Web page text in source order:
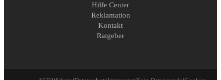
Hilfe Center
Reklamation
Kontakt
Ratgeber